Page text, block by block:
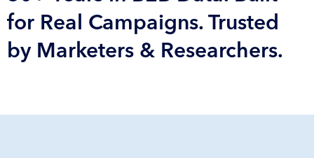
for Real Campaigns. Trusted
by Marketers & Researchers.